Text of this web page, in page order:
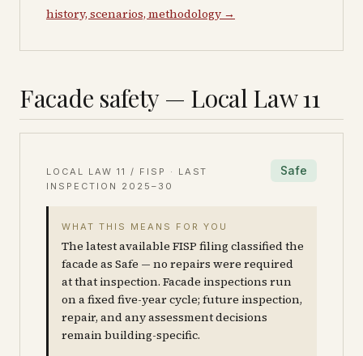
history, scenarios, methodology →
Facade safety — Local Law 11
LOCAL LAW 11 / FISP · LAST
INSPECTION 2025–30
Safe
WHAT THIS MEANS FOR YOU
The latest available FISP filing classified the
facade as Safe — no repairs were required
at that inspection. Facade inspections run
on a fixed five-year cycle; future inspection,
repair, and any assessment decisions
remain building-specific.